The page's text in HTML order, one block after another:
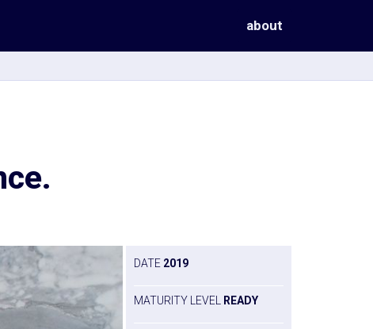
about
DATE 2019
MATURITY LEVEL READY